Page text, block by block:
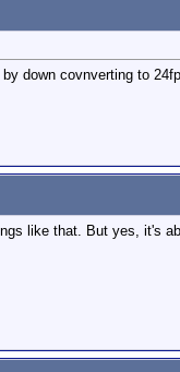
down covnverting to
like that. But yes, it's